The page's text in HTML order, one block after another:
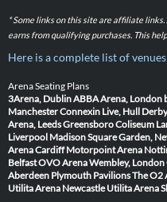
* Some links on this site are affiliate
earns from qualifying purchases. This
Here is a complete list of
Arena Seating Plans
3Arena, DublinABBA Arena, London
ManchesterConnexin Live, Hull
Arena, LeedsGreensboro Coliseum
Liverpool Madison Square Garden,
Arena Cardiff Motorpoint Arena
BelfastOVO Arena Wembley, London
Aberdeen Plymouth PavilionsThe O2
Utilita Arena Newcastle Utilita Arena